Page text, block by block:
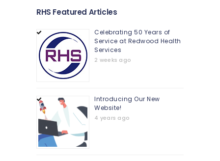
RHS Featured Articles
Celebrating 50 Years of
Service at Redwood Health
Services
2 weeks ago
Introducing Our New
Website!
4 years ago